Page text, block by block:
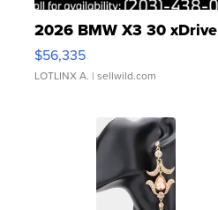
2026 BMW X3 30 xDrive
$56,335
LOTLINX A. | sellwild.com